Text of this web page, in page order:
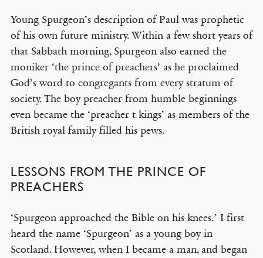
Young Spurgeon’s description of Paul was prophetic
of his own future ministry. Within a few short years of
that Sabbath morning, Spurgeon also earned the
moniker ‘the prince of preachers’ as he proclaimed
God’s word to congregants from every stratum of
society. The boy preacher from humble beginnings
even became the ‘preacher t kings’ as members of the
British royal family filled his pews.
LESSONS FROM THE PRINCE OF
PREACHERS
‘Spurgeon approached the Bible on his knees.’ I first
heard the name ‘Spurgeon’ as a young boy in
Scotland. However, when I became a man, and began